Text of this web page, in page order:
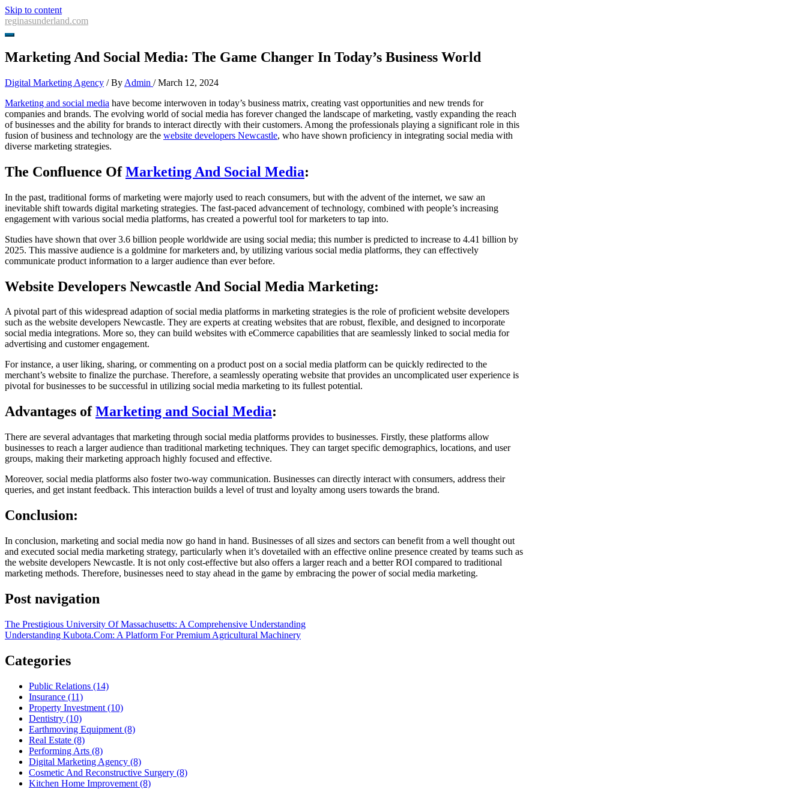
Skip to content
reginasunderland.com
Marketing And Social Media: The Game Changer In Today’s Business World
Digital Marketing Agency / By Admin /March 12, 2024
Marketing and social media have become interwoven in today’s business matrix, creating vast opportunities and new trends for
companies and brands. The evolving world of social media has forever changed the landscape of marketing, vastly expanding the reach
of businesses and the ability for brands to interact directly with their customers. Among the professionals playing a significant role in this
fusion of business and technology are the website developers Newcastle, who have shown proficiency in integrating social media with
diverse marketing strategies.
The Confluence OfMarketing And Social Media:
In the past, traditional forms of marketing were majorly used to reach consumers, but with the advent of the internet, we saw an
inevitable shift towards digital marketing strategies. The fast-paced advancement of technology, combined with people’s increasing
engagement with various social media platforms, has created a powerful tool for marketers to tap into.
Studies have shown that over 3.6 billion people worldwide are using social media; this number is predicted to increase to 4.41 billion by
2025. This massive audience is a goldmine for marketers and, by utilizing various social media platforms, they can effectively
communicate product information to a larger audience than ever before.
Website Developers Newcastle And Social Media Marketing:
A pivotal part of this widespread adaption of social media platforms in marketing strategies is the role of proficient website developers
such as the website developers Newcastle. They are experts at creating websites that are robust, flexible, and designed to incorporate
social media integrations. More so, they can build websites with eCommerce capabilities that are seamlessly linked to social media for
advertising and customer engagement.
For instance, a user liking, sharing, or commenting on a product post on a social media platform can be quickly redirected to the
merchant’s website to finalize the purchase. Therefore, a seamlessly operating website that provides an uncomplicated user experience is
pivotal for businesses to be successful in utilizing social media marketing to its fullest potential.
Advantages ofMarketing and Social Media:
There are several advantages that marketing through social media platforms provides to businesses. Firstly, these platforms allow
businesses to reach a larger audience than traditional marketing techniques. They can target specific demographics, locations, and user
groups, making their marketing approach highly focused and effective.
Moreover, social media platforms also foster two-way communication. Businesses can directly interact with consumers, address their
queries, and get instant feedback. This interaction builds a level of trust and loyalty among users towards the brand.
Conclusion:
In conclusion, marketing and social media now go hand in hand. Businesses of all sizes and sectors can benefit from a well thought out
and executed social media marketing strategy, particularly when it’s dovetailed with an effective online presence created by teams such as
the website developers Newcastle. It is not only cost-effective but also offers a larger reach and a better ROI compared to traditional
marketing methods. Therefore, businesses need to stay ahead in the game by embracing the power of social media marketing.
Post navigation
The Prestigious University Of Massachusetts: A Comprehensive Understanding
Understanding Kubota.Com: A Platform For Premium Agricultural Machinery
Categories
Public Relations (14)
Insurance (11)
Property Investment (10)
Dentistry (10)
Earthmoving Equipment (8)
Real Estate (8)
Performing Arts (8)
Digital Marketing Agency (8)
Cosmetic And Reconstructive Surgery (8)
Kitchen Home Improvement (8)